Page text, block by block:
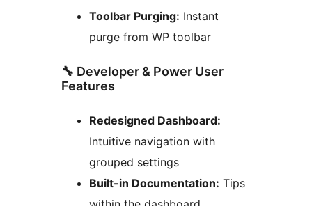
Toolbar Purging: Instant
purge from WP toolbar
🔧 Developer & Power User
Features
Redesigned Dashboard:
Intuitive navigation with
grouped settings
Built-in Documentation: Tips